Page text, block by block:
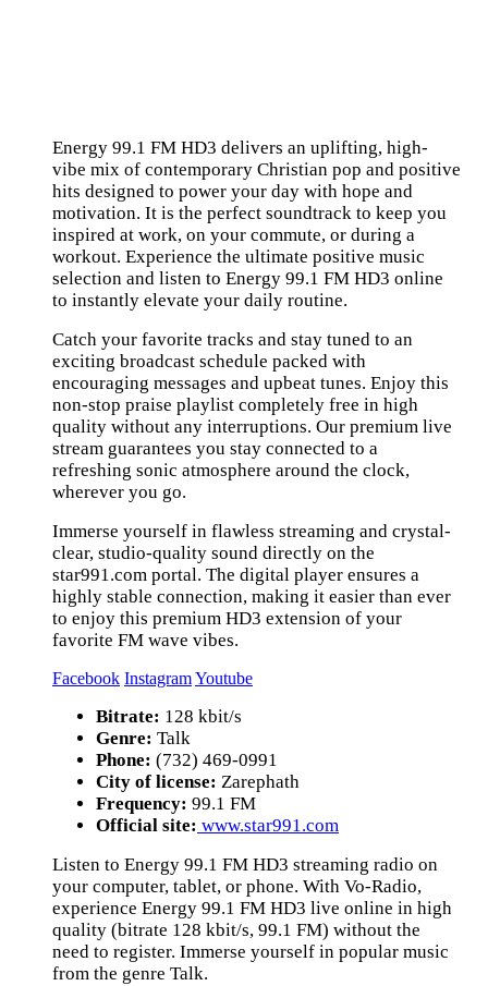
Energy 99.1 FM HD3 delivers an uplifting, high-
vibe mix of contemporary Christian pop and positive
hits designed to power your day with hope and
motivation. It is the perfect soundtrack to keep you
inspired at work, on your commute, or during a
workout. Experience the ultimate positive music
selection and listen to Energy 99.1 FM HD3 online
to instantly elevate your daily routine.
Catch your favorite tracks and stay tuned to an
exciting broadcast schedule packed with
encouraging messages and upbeat tunes. Enjoy this
non-stop praise playlist completely free in high
quality without any interruptions. Our premium live
stream guarantees you stay connected to a
refreshing sonic atmosphere around the clock,
wherever you go.
Immerse yourself in flawless streaming and crystal-
clear, studio-quality sound directly on the
star991.com portal. The digital player ensures a
highly stable connection, making it easier than ever
to enjoy this premium HD3 extension of your
favorite FM wave vibes.
Facebook InstagramYoutube
Bitrate: 128 kbit/s
Genre: Talk
Phone: (732) 469-0991
City of license: Zarephath
Frequency: 99.1 FM
Official site: www.star991.com
Listen to Energy 99.1 FM HD3 streaming radio on
your computer, tablet, or phone. With Vo-Radio,
experience Energy 99.1 FM HD3 live online in high
quality (bitrate 128 kbit/s, 99.1 FM) without the
need to register. Immerse yourself in popular music
from the genre Talk.